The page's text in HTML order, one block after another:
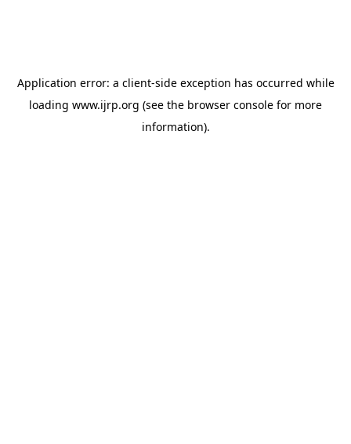
Application error: a client-side exception has occurred while
loading www.ijrp.org (see the browser console for more
information).